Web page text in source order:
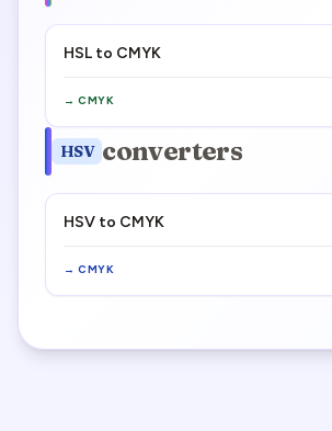
HSL to CMYK
→ CMYK
HSV converters
HSV to CMYK
→ CMYK